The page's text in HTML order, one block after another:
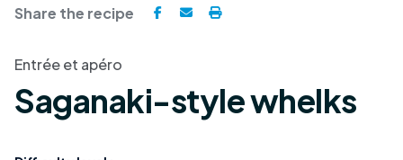
Share the recipe
Entrée et apéro
Saganaki-style whelks